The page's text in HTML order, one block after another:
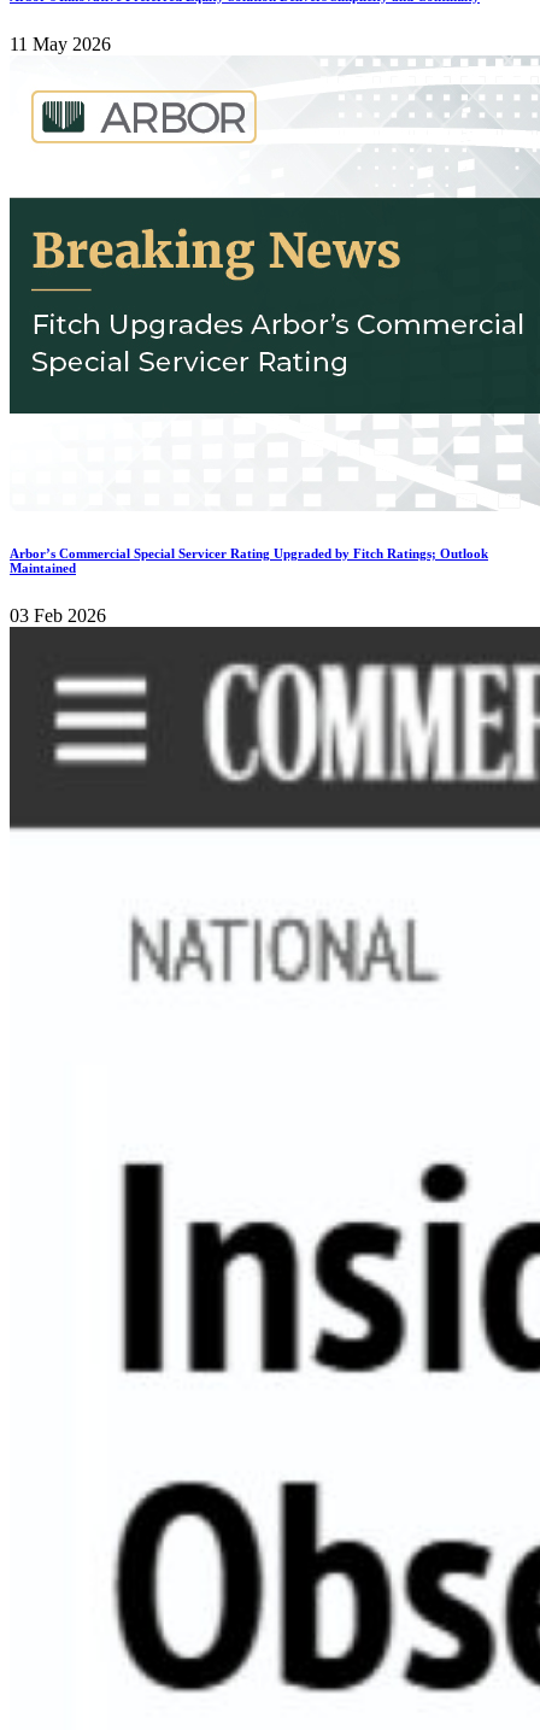
11 May 2026
Arbor’s Commercial Special Servicer Rating Upgraded by Fitch Ratings; Outlook
Maintained
03 Feb 2026